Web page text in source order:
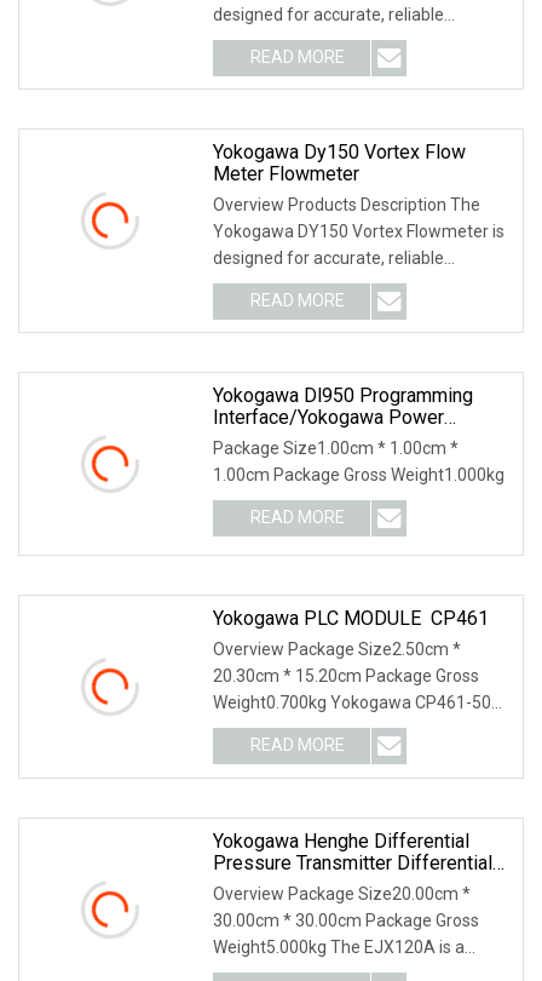
designed for accurate, reliable
measurement of flow
READ MORE
Yokogawa Dy150 Vortex Flow
Meter Flowmeter
Overview Products Description The
Yokogawa DY150 Vortex Flowmeter is
designed for accurate, reliable
measurement of flow
READ MORE
Yokogawa Dl950 Programming
Interface/Yokogawa Power
Meter/Module PLC/ Siemens
Module
Package Size1.00cm * 1.00cm *
1.00cm Package Gross Weight1.000kg
READ MORE
Yokogawa PLC MODULE CP461
Overview Package Size2.50cm *
20.30cm * 15.20cm Package Gross
Weight0.700kg Yokogawa CP461-50
Processor Module The Yokog
READ MORE
Yokogawa Henghe Differential
Pressure Transmitter Differential
Pressure Sensors
Overview Package Size20.00cm *
30.00cm * 30.00cm Package Gross
Weight5.000kg The EJX120A is a
traditional-mount draft ra